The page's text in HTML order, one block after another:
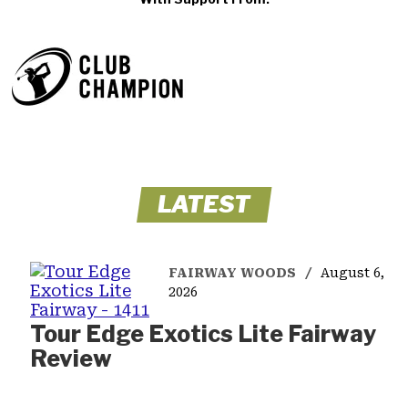
LATEST
FAIRWAY WOODS
August 6,
2026
Tour Edge Exotics Lite Fairway
Review